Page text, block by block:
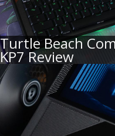
Turtle Beach
KP7 Review